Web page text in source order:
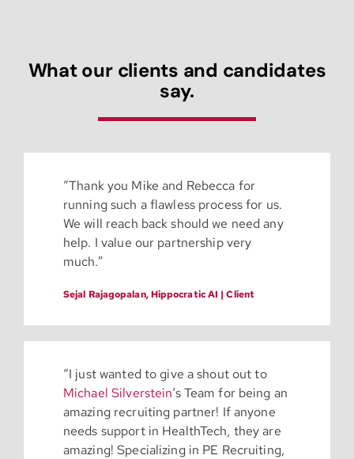
What our clients and candidates
say.
“Thank you Mike and Rebecca for
running such a flawless process for us.
We will reach back should we need any
help. I value our partnership very
much.”
Sejal Rajagopalan, Hippocratic AI | Client
“I just wanted to give a shout out to
Michael Silverstein‘s Team for being an
amazing recruiting partner! If anyone
needs support in HealthTech, they are
amazing! Specializing in PE Recruiting,